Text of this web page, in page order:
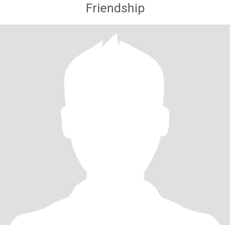
Friendship